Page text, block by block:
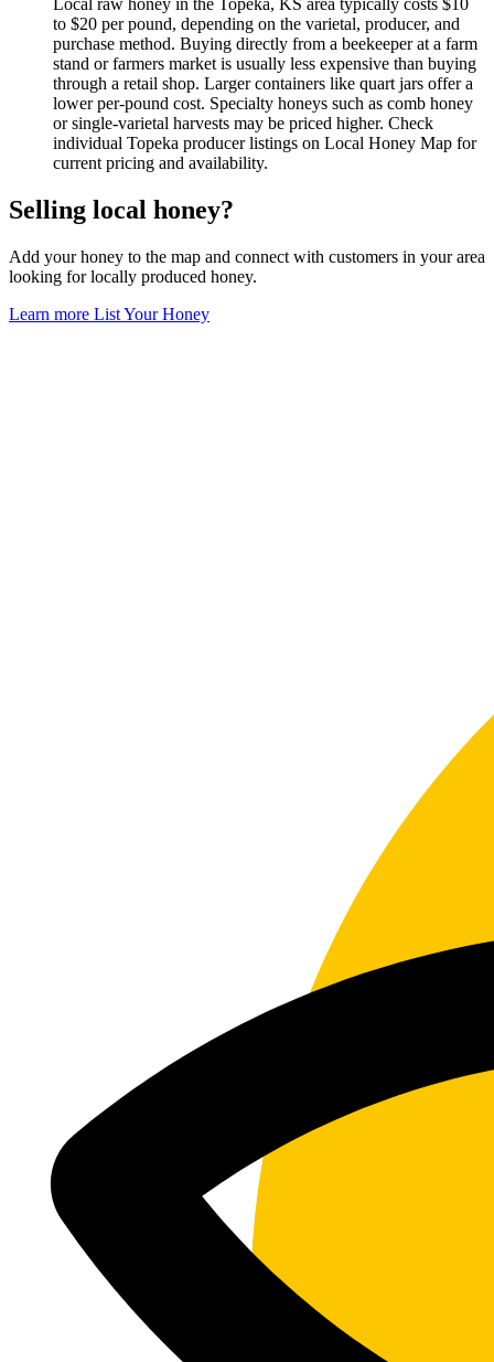
Local raw honey in the Topeka, KS area typically costs $10
to $20 per pound, depending on the varietal, producer, and
purchase method. Buying directly from a beekeeper at a farm
stand or farmers market is usually less expensive than buying
through a retail shop. Larger containers like quart jars offer a
lower per-pound cost. Specialty honeys such as comb honey
or single-varietal harvests may be priced higher. Check
individual Topeka producer listings on Local Honey Map for
current pricing and availability.
Selling local honey?
Add your honey to the map and connect with customers in your area
looking for locally produced honey.
Learn more List Your Honey